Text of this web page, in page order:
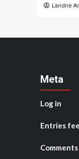
Landrie
Meta
Log in
Entries